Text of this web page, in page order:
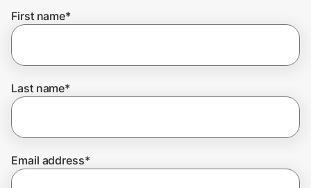
Get the extension
Join Us
First name*
Last name*
Email address*